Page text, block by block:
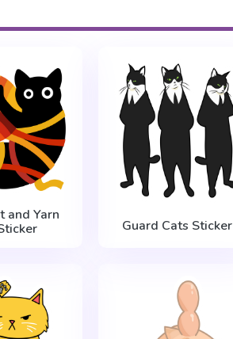
and Yarn
Guard Cats Sticker